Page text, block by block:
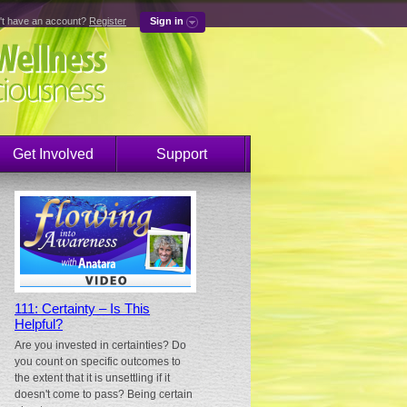
have an account? Register Sign in
Get Involved Support
111: Certainty – Is This
Helpful?
Are you invested in certainties? Do
you count on specific outcomes to
the extent that it is unsettling if it
doesn't come to pass? Being certain